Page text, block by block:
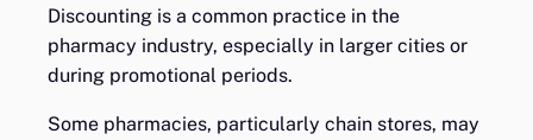
Discounting is a common practice in the
pharmacy industry, especially in larger cities or
during promotional periods.
Some pharmacies, particularly chain stores, may